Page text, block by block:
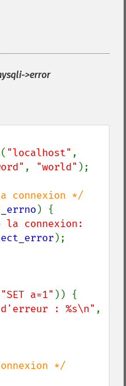
>error
( "localhost"
, "world" );
) {
la connexion:
);
"SET a=1" )) {
d'erreur : %s\n"